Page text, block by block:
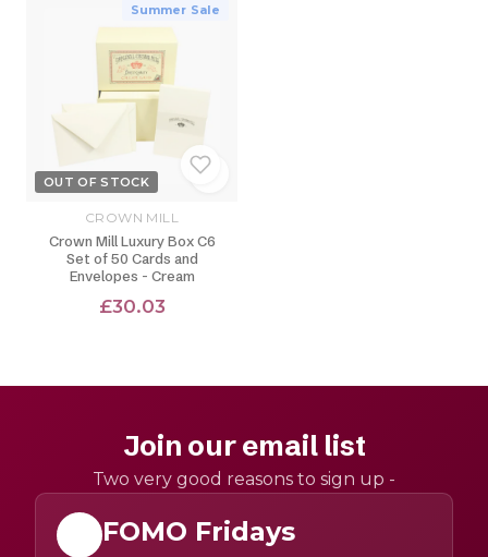
Summer Sale
OUT OF STOCK
CROWN MILL
Crown Mill Luxury Box C6
Set of 50 Cards and
Envelopes - Cream
£30.03
Join our email list
Two very good reasons to sign up -
FOMO Fridays